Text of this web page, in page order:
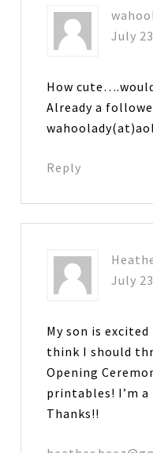
July
How
Already a
Reply
July
My son is
think I should
Opening
printables! I’m
Thanks!!